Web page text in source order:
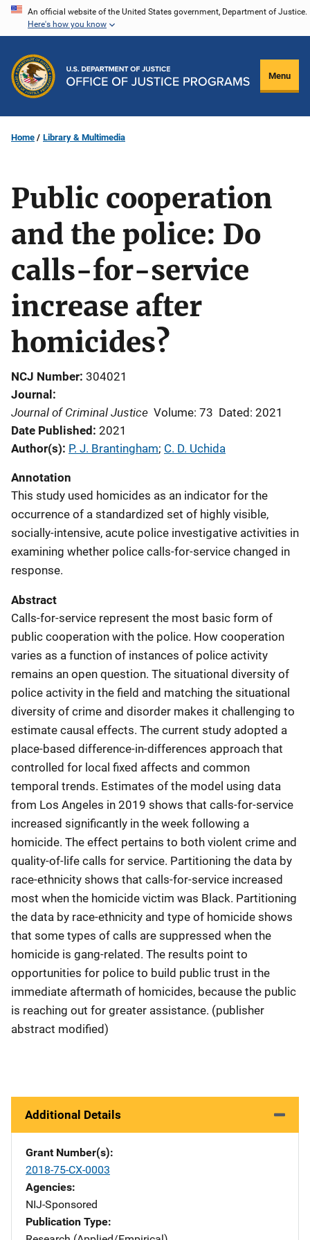
Skip
content
An official website of the United States government, Department of Justice.
Here's how you know
Menu
Home Library & Multimedia
Public cooperation
and the police: Do
calls-for-service
increase after
homicides?
NCJ Number 304021
Journal
Journal of Criminal Justice Volume: 73 Dated: 2021
Date Published 2021
Author(s) P. J. Brantingham; C. D. Uchida
Annotation
This study used homicides as an indicator for the
occurrence of a standardized set of highly visible,
socially-intensive, acute police investigative activities in
examining whether police calls-for-service changed in
response.
Abstract
Calls-for-service represent the most basic form of
public cooperation with the police. How cooperation
varies as a function of instances of police activity
remains an open question. The situational diversity of
police activity in the field and matching the situational
diversity of crime and disorder makes it challenging to
estimate causal effects. The current study adopted a
place-based difference-in-differences approach that
controlled for local fixed affects and common
temporal trends. Estimates of the model using data
from Los Angeles in 2019 shows that calls-for-service
increased significantly in the week following a
homicide. The effect pertains to both violent crime and
quality-of-life calls for service. Partitioning the data by
race-ethnicity shows that calls-for-service increased
most when the homicide victim was Black. Partitioning
the data by race-ethnicity and type of homicide shows
that some types of calls are suppressed when the
homicide is gang-related. The results point to
opportunities for police to build public trust in the
immediate aftermath of homicides, because the public
is reaching out for greater assistance. (publisher
abstract modified)
Additional Details
Grant Number(s)
2018-75-CX-0003
Agencies
NIJ-Sponsored
Publication Type